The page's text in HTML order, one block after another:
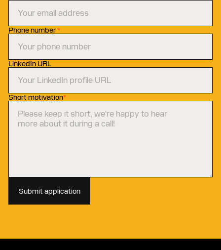
Phone number*
LinkedIn URL
Short motivation*
Submit application